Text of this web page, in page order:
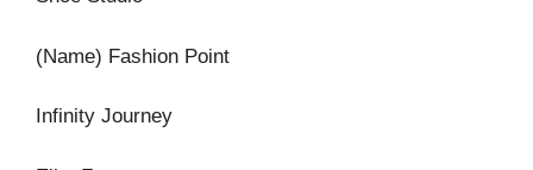
(Name) Fashion Point
Infinity Journey